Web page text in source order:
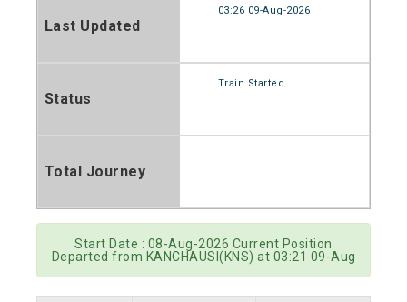
Last Updated
03:26 09-Aug-2026
Status
Train Started
Total Journey
Start Date : 08-Aug-2026 Current Position
Departed from KANCHAUSI(KNS) at 03:21 09-Aug